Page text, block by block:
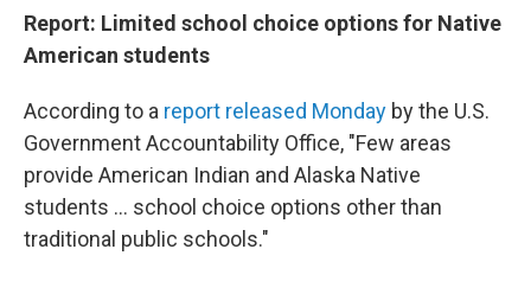
Report: Limited school choice options for Native
American students
According to a report released Monday by the U.S.
Government Accountability Office, "Few areas
provide American Indian and Alaska Native
students ... school choice options other than
traditional public schools."